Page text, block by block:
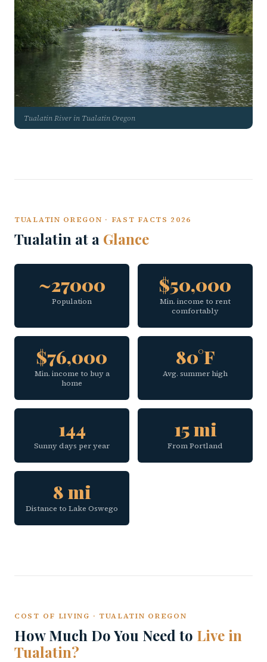
Tualatin River in Tualatin Oregon
TUALATIN OREGON · FAST FACTS 2026
Tualatin at a Glance
~27000
Population
$50,000
Min. income to rent
comfortably
$76,000
Min. income to buy a
home
80°F
Avg. summer high
144
Sunny days per year
15 mi
From Portland
8 mi
Distance to Lake Oswego
COST OF LIVING · TUALATIN OREGON
How Much Do You Need to Live in
Tualatin?